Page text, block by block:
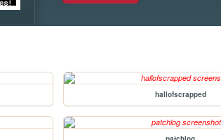
hallofscrapped